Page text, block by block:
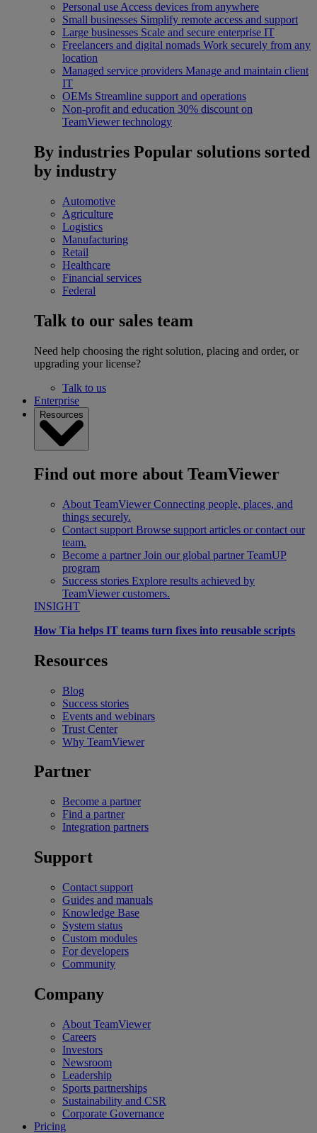
Personal use Access devices from anywhere
Small businesses Simplify remote access and support
Large businesses Scale and secure enterprise IT
Freelancers and digital nomads Work securely from any
location
Managed service providers Manage and maintain client
IT
OEMs Streamline support and operations
Non-profit and education 30% discount on
TeamViewer technology
By industries Popular solutions sorted
by industry
Automotive
Agriculture
Logistics
Manufacturing
Retail
Healthcare
Financial services
Federal
Talk to our sales team
Need help choosing the right solution, placing and order, or
upgrading your license?
Talk to us
Enterprise
Resources
Find out more about TeamViewer
About TeamViewer Connecting people, places, and
things securely.
Contact support Browse support articles or contact our
team.
Become a partner Join our global partner TeamUP
program
Success stories Explore results achieved by
TeamViewer customers.
INSIGHT
How Tia helps IT teams turn fixes into reusable scripts
Resources
Blog
Success stories
Events and webinars
Trust Center
Why TeamViewer
Partner
Become a partner
Find a partner
Integration partners
Support
Contact support
Guides and manuals
Knowledge Base
System status
Custom modules
For developers
Community
Company
About TeamViewer
Careers
Investors
Newsroom
Leadership
Sports partnerships
Sustainability and CSR
Corporate Governance
Pricing